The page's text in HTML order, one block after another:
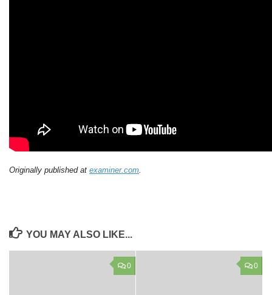
Originally published at examiner.com
YOU MAY ALSO LIKE...
0 0